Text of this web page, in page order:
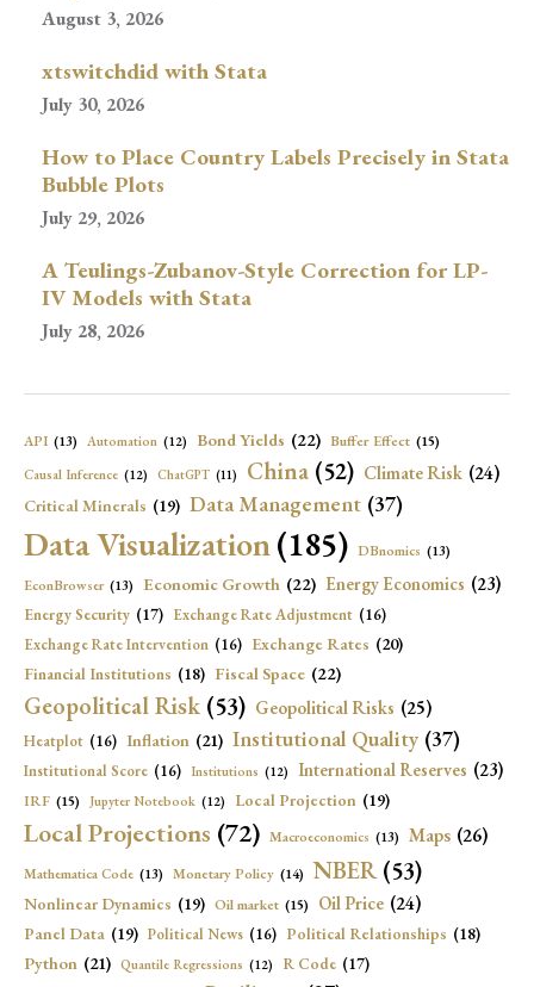
August 3, 2026
xtswitchdid with Stata
July 30, 2026
How to Place Country Labels Precisely in Stata
Bubble Plots
July 29, 2026
A Teulings-Zubanov-Style Correction for LP-
IV Models with Stata
July 28, 2026
API (13) Automation (12) Bond Yields (22) Buffer Effect (15)
Causal Inference (12) ChatGPT (11) China (52) Climate Risk (24)
Critical Minerals (19) Data Management (37)
Data Visualization(185) DBnomics (13)
EconBrowser (13) Economic Growth (22) Energy Economics (23)
Energy Security (17) Exchange Rate Adjustment (16)
Exchange Rate Intervention (16) Exchange Rates (20)
Financial Institutions (18) Fiscal Space (22)
Geopolitical Risk (53) Geopolitical Risks (25)
Heatplot (16) Inflation (21) Institutional Quality (37)
Institutional Score (16) Institutions (12) International Reserves (23)
IRF (15) Jupyter Notebook (12) Local Projection (19)
Local Projections (72) Macroeconomics (13) Maps (26)
Mathematica Code (13) Monetary Policy (14) NBER (53)
Nonlinear Dynamics (19) Oil market (15) Oil Price (24)
Panel Data (19) Political News (16) Political Relationships (18)
Python (21) Quantile Regressions (12) R Code (17)